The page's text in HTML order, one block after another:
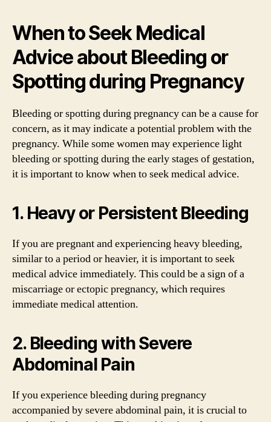
When to Seek Medical
Advice about Bleeding or
Spotting during Pregnancy
Bleeding or spotting during pregnancy can be a cause for
concern, as it may indicate a potential problem with the
pregnancy. While some women may experience light
bleeding or spotting during the early stages of gestation,
it is important to know when to seek medical advice.
1. Heavy or Persistent Bleeding
If you are pregnant and experiencing heavy bleeding,
similar to a period or heavier, it is important to seek
medical advice immediately. This could be a sign of a
miscarriage or ectopic pregnancy, which requires
immediate medical attention.
2. Bleeding with Severe
Abdominal Pain
If you experience bleeding during pregnancy
accompanied by severe abdominal pain, it is crucial to